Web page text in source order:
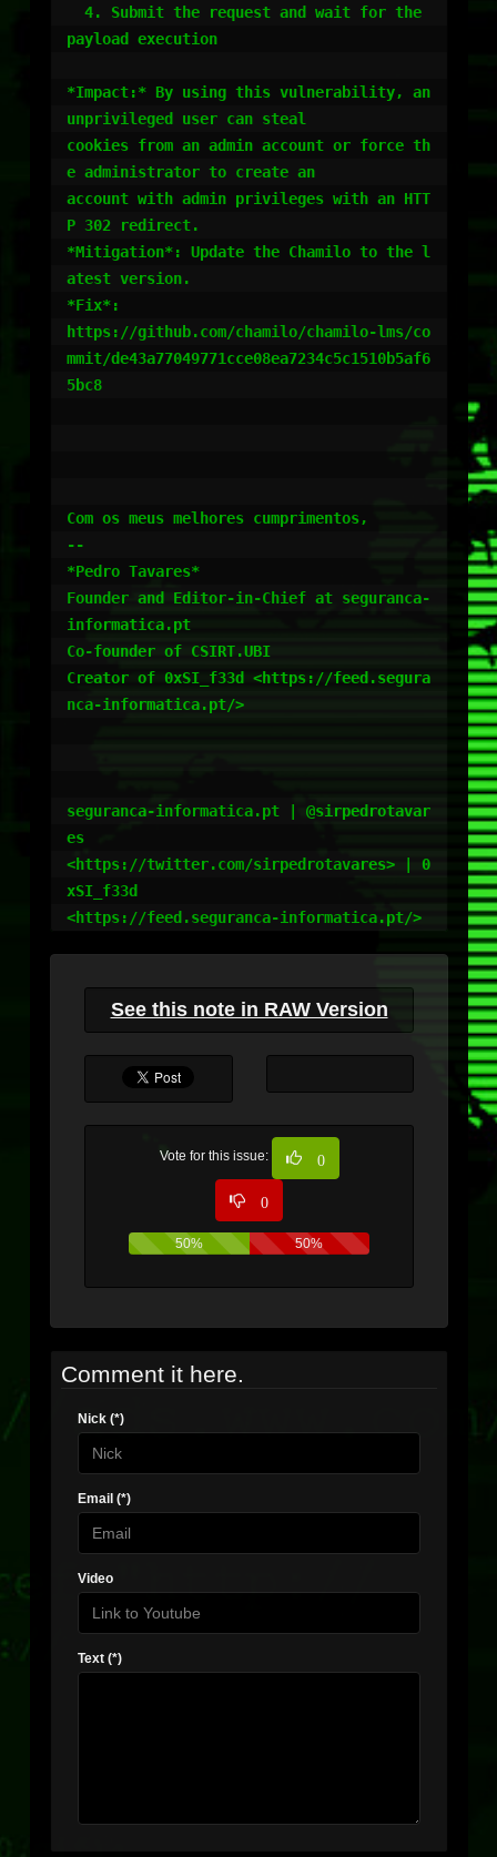
payload execution
*Impact:* By using this vulnerability, an
unprivileged user can steal
cookies from an admin account or force th
e administrator to create an
account with admin privileges with an HTT
P 302 redirect.
*Mitigation*: Update the Chamilo to the l
atest version.
*Fix*:
https://github.com/chamilo/chamilo-lms/co
mmit/de43a77049771cce08ea7234c5c1510b5af6
5bc8
Com os meus melhores cumprimentos,
--
*Pedro Tavares*
Founder and Editor-in-Chief at seguranca-
informatica.pt
Co-founder of CSIRT.UBI
Creator of 0xSI_f33d <https://feed.segura
nca-informatica.pt/>
seguranca-informatica.pt | @sirpedrotavar
es
<https://twitter.com/sirpedrotavares> | 0
xSI_f33d
<https://feed.seguranca-informatica.pt/>
See this note in RAW Version
Vote for this issue: 0
0
50% 50%
Comment it here.
Nick (*)
Email (*)
Video
Text (*)